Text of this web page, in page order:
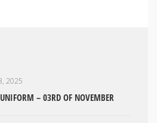
2025
– 03RD OF NOVEMBER